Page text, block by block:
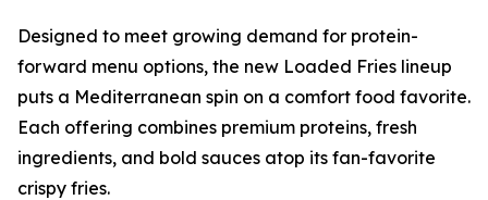
Designed to meet growing demand for protein-
forward menu options, the new Loaded Fries lineup
puts a Mediterranean spin on a comfort food favorite.
Each offering combines premium proteins, fresh
ingredients, and bold sauces atop its fan-favorite
crispy fries.